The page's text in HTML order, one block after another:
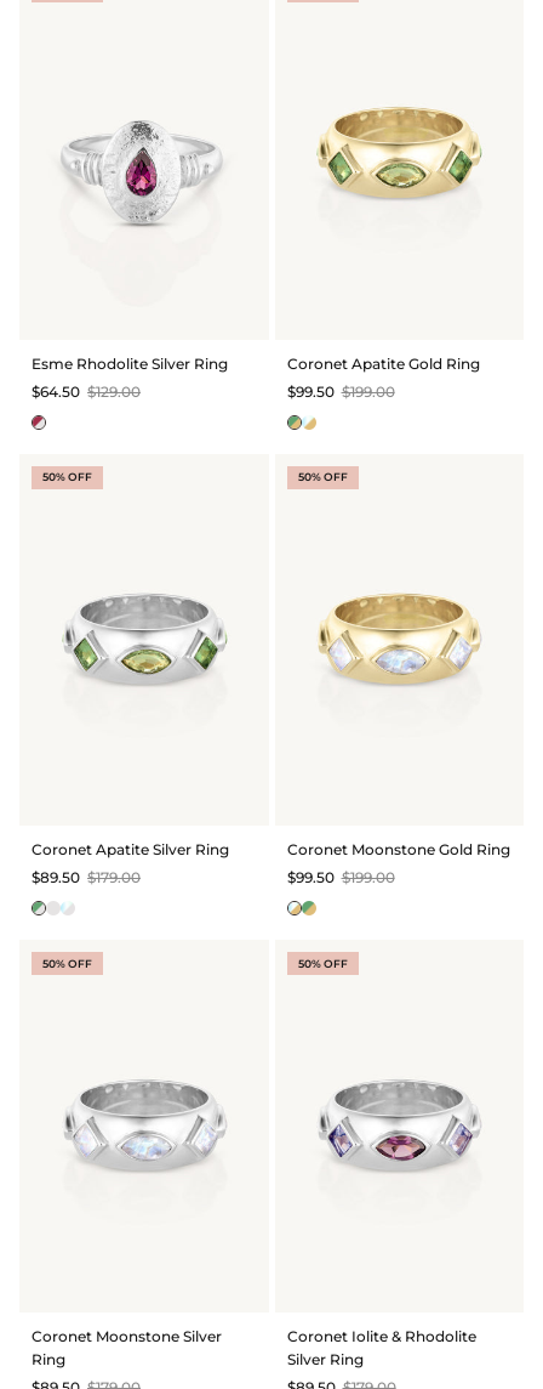
Esme Rhodolite Silver Ring
$64.50 $129.00
Coronet Apatite Gold Ring
$99.50 $199.00
50% OFF
Coronet Apatite Silver Ring
$89.50 $179.00
50% OFF
Coronet Moonstone Gold Ring
$99.50 $199.00
50% OFF
Coronet Moonstone Silver
Ring
50% OFF
Coronet Iolite & Rhodolite
Silver Ring